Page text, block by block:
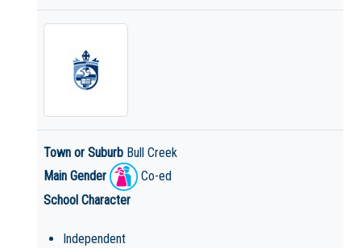
Town or Suburb Bull Creek
Main Gender
Co-ed
School Character
Independent